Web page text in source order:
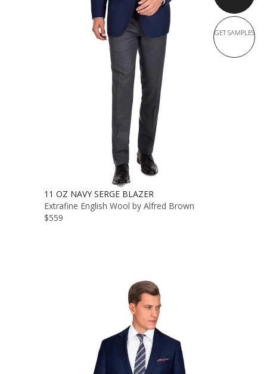
GET SAMPLES
11 OZ NAVY SERGE BLAZER
Extrafine English Wool by Alfred Brown
$559